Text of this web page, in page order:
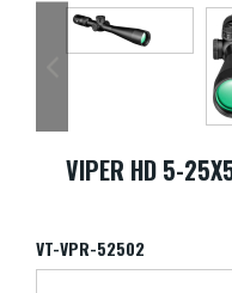
VIPER HD 5-
VT-VPR-52502